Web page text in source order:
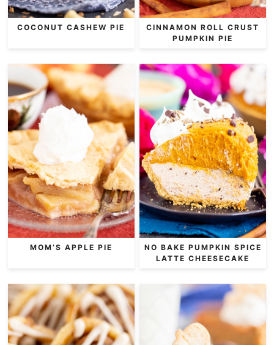
COCONUT CASHEW PIE
CINNAMON ROLL CRUST
PUMPKIN PIE
MOM’S APPLE PIE
NO BAKE PUMPKIN SPICE
LATTE CHEESECAKE